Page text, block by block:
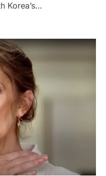
Korea’s…